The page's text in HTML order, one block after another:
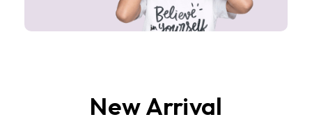
New Arrival